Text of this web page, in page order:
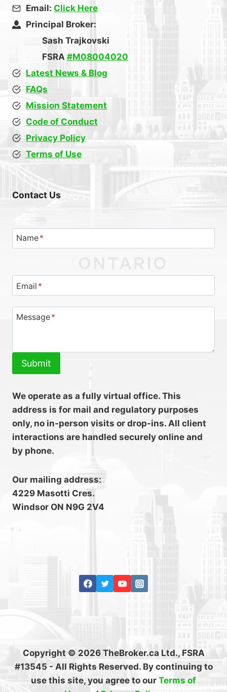
Email: Click Here
Principal Broker:
Sash Trajkovski
FSRA #M08004020
Latest News & Blog
FAQs
Mission Statement
Code of Conduct
Privacy Policy
Terms of Use
Contact Us
Name*
Email *
Message*
Submit
We operate as a fully virtual office. This
address is for mail and regulatory purposes
only, no in‑person visits or drop‑ins. All client
interactions are handled securely online and
by phone.
Our mailing address:
4229 Masotti Cres.
Windsor ON N9G 2V4
Copyright © 2026 TheBroker.ca Ltd., FSRA
#13545 - All Rights Reserved. By continuing to
use this site, you agree to our Terms of